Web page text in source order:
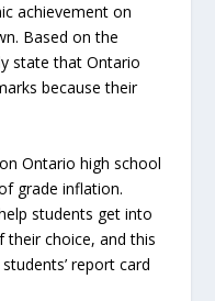
achievement on
Based on the
state that Ontario
because their
Ontario high school
grade inflation.
students get into
choice, and this
report card